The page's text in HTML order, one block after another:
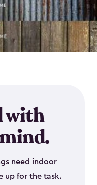
with
need indoor
up for the task.